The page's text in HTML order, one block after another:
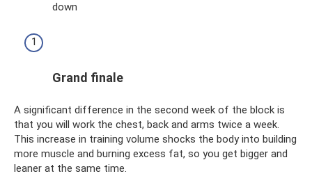
down
Grand finale
A significant difference in the second week of the block is
that you will work the chest, back and arms twice a week.
This increase in training volume shocks the body into building
more muscle and burning excess fat, so you get bigger and
leaner at the same time.